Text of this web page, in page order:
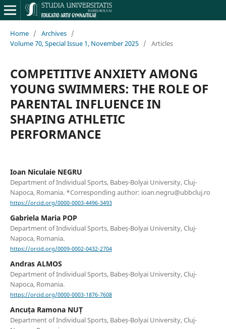
Home / Archives /
Volume 70, Special Issue 1, November 2025 / Articles
COMPETITIVE ANXIETY AMONG
YOUNG SWIMMERS: THE ROLE OF
PARENTAL INFLUENCE IN
SHAPING ATHLETIC
PERFORMANCE
Ioan Niculaie NEGRU
Department of Individual Sports, Babeș-Bolyai University, Cluj-
Napoca, Romania. *Corresponding author: ioan.negru@ubbcluj.ro
https://orcid.org/0000-0003-4496-3493
Gabriela Maria POP
Department of Individual Sports, Babeș-Bolyai University, Cluj-
Napoca, Romania.
https://orcid.org/0009-0002-0432-2704
Andras ALMOS
Department of Individual Sports, Babeș-Bolyai University, Cluj-
Napoca, Romania.
https://orcid.org/0000-0003-1876-7608
Ancuța Ramona NUȚ
Department of Individual Sports, Babeș-Bolyai University, Cluj-